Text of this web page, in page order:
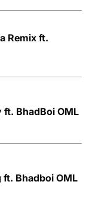
Remix ft.
ft. BhadBoi OML
ft. Bhadboi OML